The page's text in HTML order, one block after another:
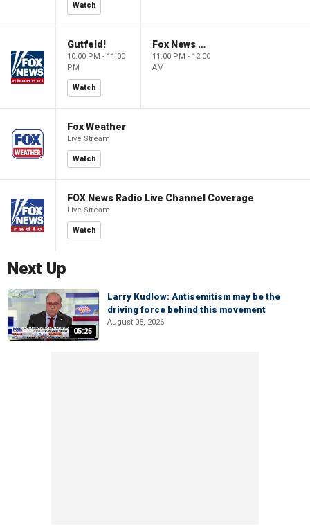
Watch
Gutfeld!
10:00 PM - 11:00
PM
Watch
Fox News @ Night
11:00 PM - 12:00
AM
Fox Weather
Live Stream
Watch
FOX News Radio Live Channel Coverage
Live Stream
Watch
Next Up
05:25
Larry Kudlow: Antisemitism may be the
driving force behind this movement
August 05, 2026